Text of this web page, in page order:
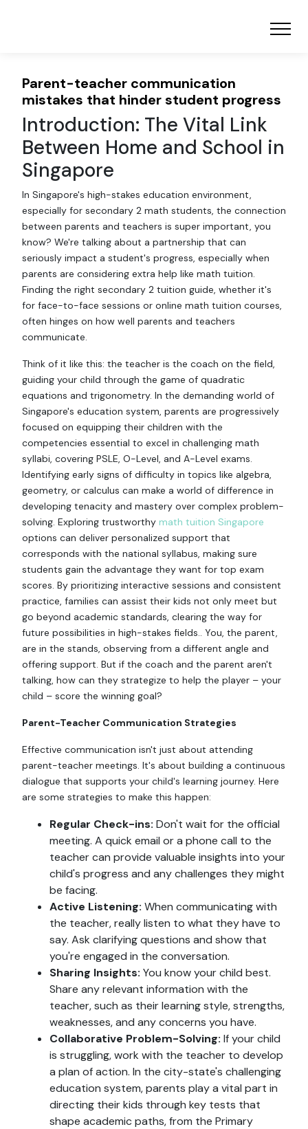
Parent-teacher communication
mistakes that hinder student progress
Introduction: The Vital Link
Between Home and School in
Singapore
In Singapore's high-stakes education environment,
especially for secondary 2 math students, the connection
between parents and teachers is super important, you
know? We're talking about a partnership that can
seriously impact a student's progress, especially when
parents are considering extra help like math tuition.
Finding the right secondary 2 tuition guide, whether it's
for face-to-face sessions or online math tuition courses,
often hinges on how well parents and teachers
communicate.
Think of it like this: the teacher is the coach on the field,
guiding your child through the game of quadratic
equations and trigonometry. In the demanding world of
Singapore's education system, parents are progressively
focused on equipping their children with the
competencies essential to excel in challenging math
syllabi, covering PSLE, O-Level, and A-Level exams.
Identifying early signs of difficulty in topics like algebra,
geometry, or calculus can make a world of difference in
developing tenacity and mastery over complex problem-
solving. Exploring trustworthy math tuition Singapore
options can deliver personalized support that
corresponds with the national syllabus, making sure
students gain the advantage they want for top exam
scores. By prioritizing interactive sessions and consistent
practice, families can assist their kids not only meet but
go beyond academic standards, clearing the way for
future possibilities in high-stakes fields.. You, the parent,
are in the stands, observing from a different angle and
offering support. But if the coach and the parent aren't
talking, how can they strategize to help the player – your
child – score the winning goal?
Parent-Teacher Communication Strategies
Effective communication isn't just about attending
parent-teacher meetings. It's about building a continuous
dialogue that supports your child's learning journey. Here
are some strategies to make this happen:
Regular Check-ins: Don't wait for the official
meeting. A quick email or a phone call to the
teacher can provide valuable insights into your
child's progress and any challenges they might
be facing.
Active Listening: When communicating with
the teacher, really listen to what they have to
say. Ask clarifying questions and show that
you're engaged in the conversation.
Sharing Insights: You know your child best.
Share any relevant information with the
teacher, such as their learning style, strengths,
weaknesses, and any concerns you have.
Collaborative Problem-Solving: If your child
is struggling, work with the teacher to develop
a plan of action. In the city-state's challenging
education system, parents play a vital part in
directing their kids through key tests that
shape academic paths, from the Primary